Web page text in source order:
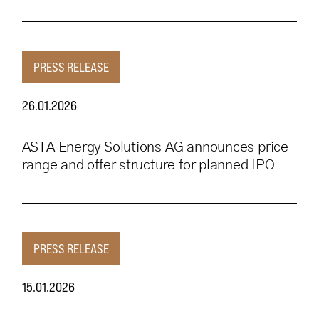
PRESS RELEASE
26.01.2026
ASTA Energy Solutions AG announces price
range and offer structure for planned IPO
PRESS RELEASE
15.01.2026